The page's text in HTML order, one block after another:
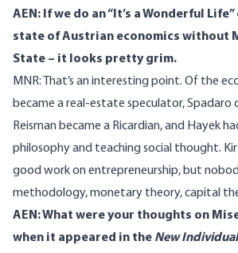
AEN: If we do an “It’s a Wonderful
state of Austrian economics without
State – it looks pretty grim.
MNR: That’s an interesting point. Of the
became a real-estate speculator, Spadaro
Reisman became a Ricardian, and Hayek
philosophy and teaching social thought.
good work on entrepreneurship, but
methodology, monetary theory, capital
AEN: What were your thoughts on
when it appeared in the New